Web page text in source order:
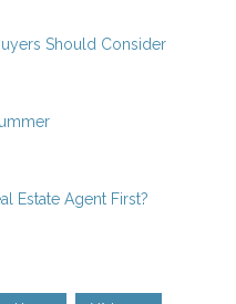
Should Consider
Estate Agent First?